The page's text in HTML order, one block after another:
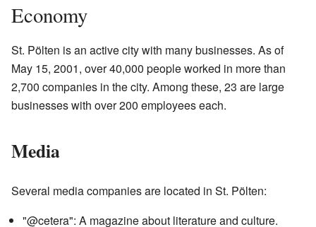
Economy
St. Pölten is an active city with many businesses. As of
May 15, 2001, over 40,000 people worked in more than
2,700 companies in the city. Among these, 23 are large
businesses with over 200 employees each.
Media
Several media companies are located in St. Pölten:
"@cetera": A magazine about literature and culture.